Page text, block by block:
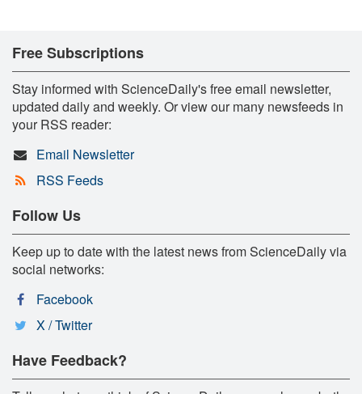
Free Subscriptions
Stay informed with ScienceDaily's free email newsletter,
updated daily and weekly. Or view our many newsfeeds in
your RSS reader:
Email Newsletter
RSS Feeds
Follow Us
Keep up to date with the latest news from ScienceDaily via
social networks:
Facebook
X / Twitter
Have Feedback?